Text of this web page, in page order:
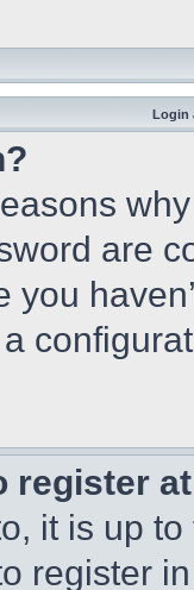
Login
are
you
register
it is up
register